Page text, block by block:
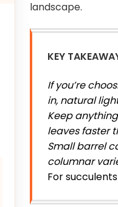
landscape.
KEY
If you’re
in, natural
Keep
leaves faster
Small barrel
columnar
For